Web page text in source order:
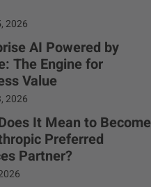
2026
AI Powered by
The Engine for
Value
2026
It Mean to Become
Preferred
Partner?